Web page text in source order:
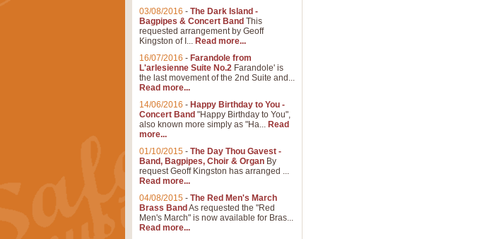
03/08/2016 - The Dark Island -
Bagpipes & Concert Band This
requested arrangement by Geoff
Kingston of I... Read more...
16/07/2016 - Farandole from
L'arlesienne Suite No.2 Farandole' is
the last movement of the 2nd Suite and...
Read more...
14/06/2016 - Happy Birthday to You -
Concert Band "Happy Birthday to You",
also known more simply as "Ha... Read
more...
01/10/2015 - The Day Thou Gavest -
Band, Bagpipes, Choir & Organ By
request Geoff Kingston has arranged ...
Read more...
04/08/2015 - The Red Men's March
Brass Band As requested the "Red
Men's March" is now available for Bras...
Read more...